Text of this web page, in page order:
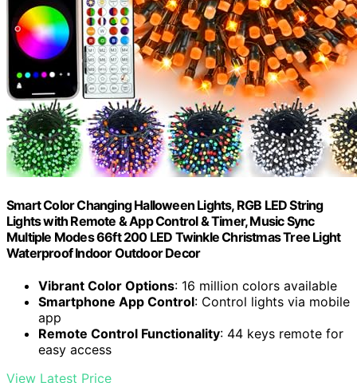
Smart Color Changing Halloween Lights, RGB LED String
Lights with Remote & App Control & Timer, Music Sync
Multiple Modes 66ft 200 LED Twinkle Christmas Tree Light
Waterproof Indoor Outdoor Decor
Vibrant Color Options: 16 million colors available
Smartphone App Control: Control lights via mobile
app
Remote Control Functionality: 44 keys remote for
easy access
View Latest Price